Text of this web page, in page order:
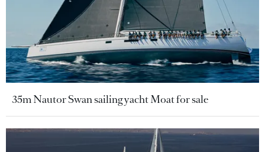
35m Nautor Swan sailing yacht Moat for sale